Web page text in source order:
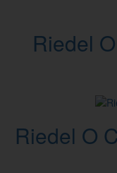
Riedel
Riedel O